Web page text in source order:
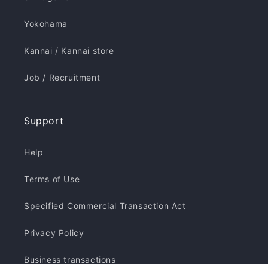
Yokohama
Kannai / Kannai store
Job / Recruitment
Support
Help
Terms of Use
Specified Commercial Transaction Act
Privacy Policy
Business transactions